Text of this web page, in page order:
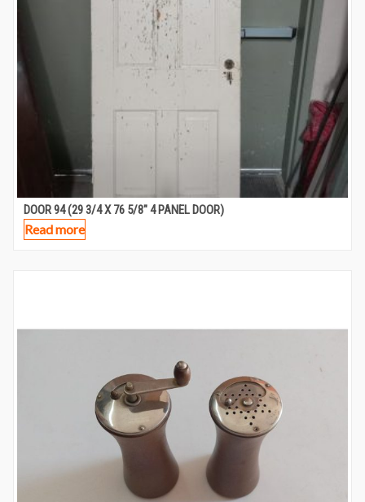
DOOR 94 (29 3/4 X 76 5/8″ 4 PANEL DOOR)
Read more